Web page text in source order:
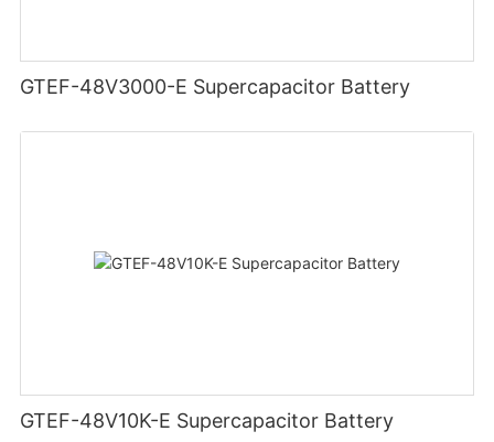
GTEF-48V3000-E Supercapacitor Battery
GTEF-48V10K-E Supercapacitor Battery